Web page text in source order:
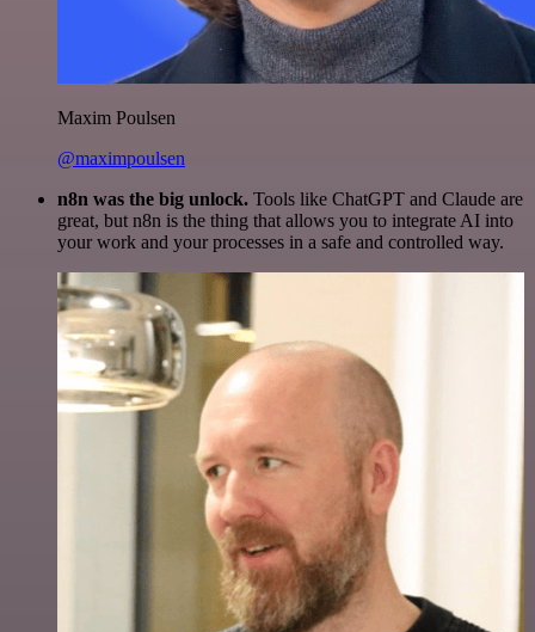
Maxim Poulsen
@maximpoulsen
n8n was the big unlock. Tools like ChatGPT and Claude are
great, but n8n is the thing that allows you to integrate AI into
your work and your processes in a safe and controlled way.